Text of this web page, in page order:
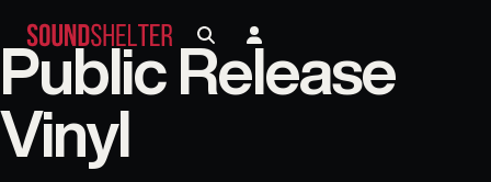
Public Release
Vinyl